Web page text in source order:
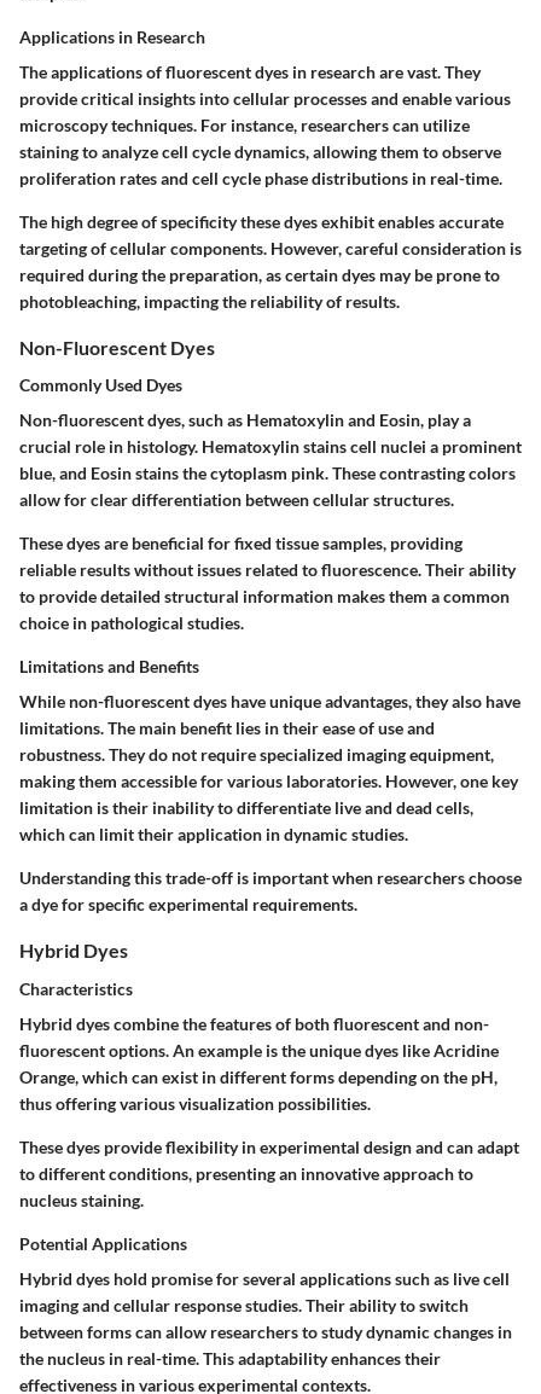
Applications in Research
The applications of fluorescent dyes in research are vast. They
provide critical insights into cellular processes and enable various
microscopy techniques. For instance, researchers can utilize
staining to analyze cell cycle dynamics, allowing them to observe
proliferation rates and cell cycle phase distributions in real-time.
The high degree of specificity these dyes exhibit enables accurate
targeting of cellular components. However, careful consideration is
required during the preparation, as certain dyes may be prone to
photobleaching, impacting the reliability of results.
Non-Fluorescent Dyes
Commonly Used Dyes
Non-fluorescent dyes, such as Hematoxylin and Eosin, play a
crucial role in histology. Hematoxylin stains cell nuclei a prominent
blue, and Eosin stains the cytoplasm pink. These contrasting colors
allow for clear differentiation between cellular structures.
These dyes are beneficial for fixed tissue samples, providing
reliable results without issues related to fluorescence. Their ability
to provide detailed structural information makes them a common
choice in pathological studies.
Limitations and Benefits
While non-fluorescent dyes have unique advantages, they also have
limitations. The main benefit lies in their ease of use and
robustness. They do not require specialized imaging equipment,
making them accessible for various laboratories. However, one key
limitation is their inability to differentiate live and dead cells,
which can limit their application in dynamic studies.
Understanding this trade-off is important when researchers choose
a dye for specific experimental requirements.
Hybrid Dyes
Characteristics
Hybrid dyes combine the features of both fluorescent and non-
fluorescent options. An example is the unique dyes like Acridine
Orange, which can exist in different forms depending on the pH,
thus offering various visualization possibilities.
These dyes provide flexibility in experimental design and can adapt
to different conditions, presenting an innovative approach to
nucleus staining.
Potential Applications
Hybrid dyes hold promise for several applications such as live cell
imaging and cellular response studies. Their ability to switch
between forms can allow researchers to study dynamic changes in
the nucleus in real-time. This adaptability enhances their
effectiveness in various experimental contexts.